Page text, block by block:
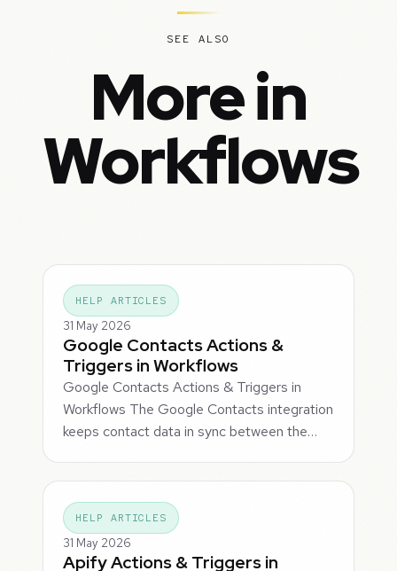
SEE ALSO
More in
Workflows
HELP ARTICLES
31 May 2026
Google Contacts Actions &
Triggers in Workflows
Google Contacts Actions & Triggers in
Workflows The Google Contacts integration
keeps contact data in sync between the…
HELP ARTICLES
31 May 2026
Apify Actions & Triggers in